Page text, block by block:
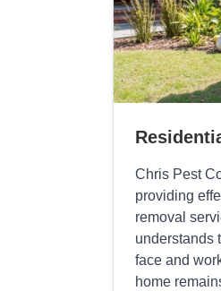
Chris Pest
providing
removal
understands
face and
home